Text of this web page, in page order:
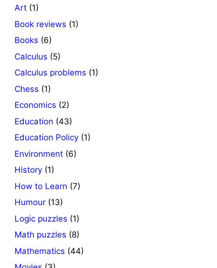
Art (1)
Book reviews (1)
Books (6)
Calculus (5)
Calculus problems (1)
Chess (1)
Economics (2)
Education (43)
Education Policy (1)
Environment (6)
History (1)
How to Learn (7)
Humour (13)
Logic puzzles (1)
Math puzzles (8)
Mathematics (44)